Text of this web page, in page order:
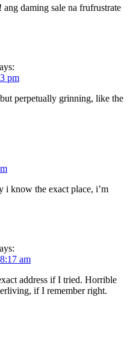
daming sale na frufrustrate
pm
perpetually grinning, like the
i know the exact place, i’m
am
address if I tried. Horrible
if I remember right.